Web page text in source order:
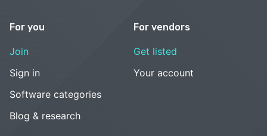
For you
Join
Sign in
Software categories
Blog & research
For vendors
Get listed
Your account